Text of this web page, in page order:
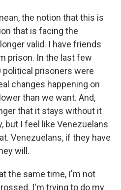
the notion that this is
that is facing the
valid. I have friends
prison. In the last few
political prisoners were
changes happening on
than we want. And,
that it stays without it
but I feel like Venezuelans
Venezuelans, if they have
will.
the same time, I'm not
I'm trying to do my